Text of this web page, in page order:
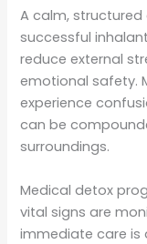
A calm, structured
successful
reduce external
emotional safety.
experience
can be
surroundings.
Medical detox
vital signs are
immediate care is